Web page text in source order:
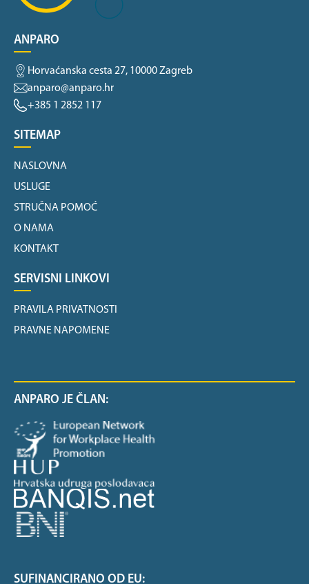
ANPARO
Horvaćanska cesta 27, 10000 Zagreb
anparo@anparo.hr
+385 1 2852 117
SITEMAP
NASLOVNA
USLUGE
STRUČNA POMOĆ
O NAMA
KONTAKT
SERVISNI LINKOVI
PRAVILA PRIVATNOSTI
PRAVNE NAPOMENE
ANPARO JE ČLAN:
SUFINANCIRANO OD EU: